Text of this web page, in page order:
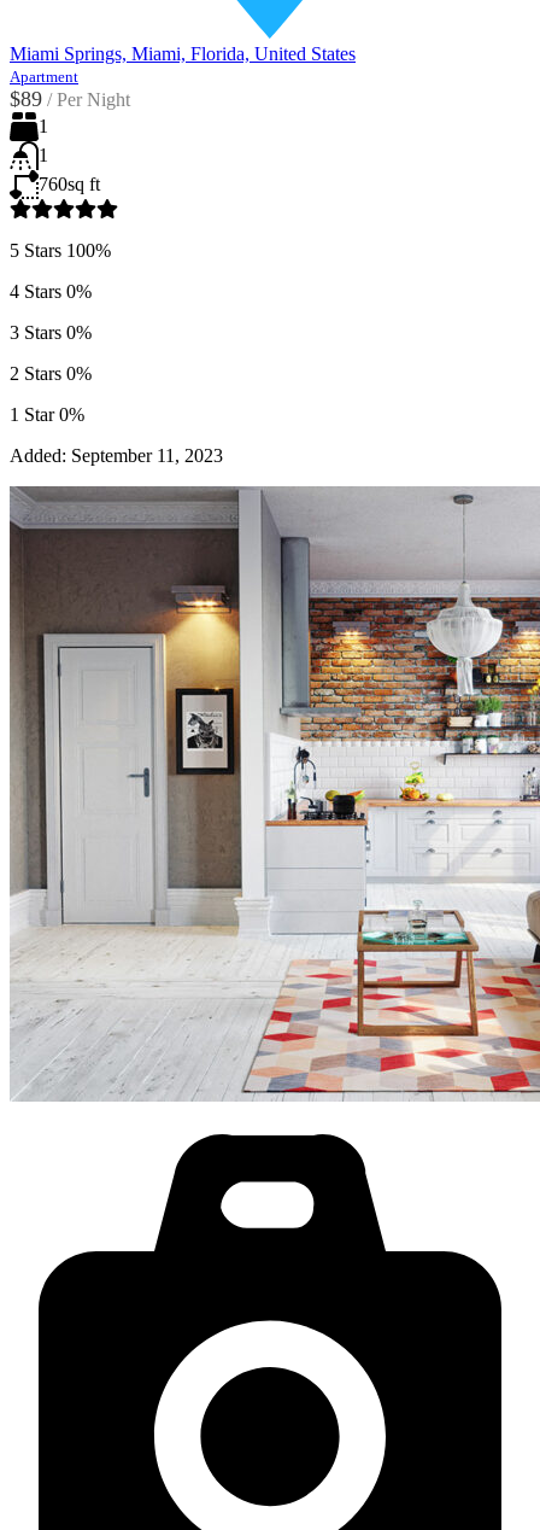
Miami Springs, Miami, Florida, United States
Apartment
$89 / Per Night
1
1
760sq ft
5 Stars 100%
4 Stars 0%
3 Stars 0%
2 Stars 0%
1 Star0%
Added: September 11, 2023